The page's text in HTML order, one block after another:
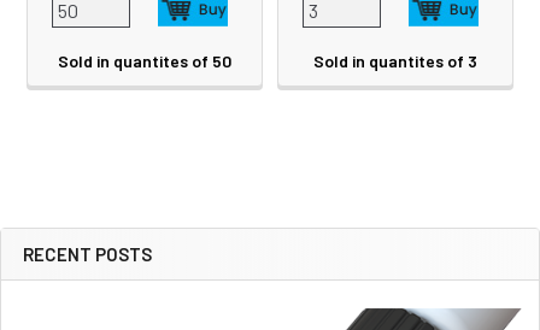
Sidebar
RECENT POSTS
Sold in quantites of 50 Sold in quantites of 3